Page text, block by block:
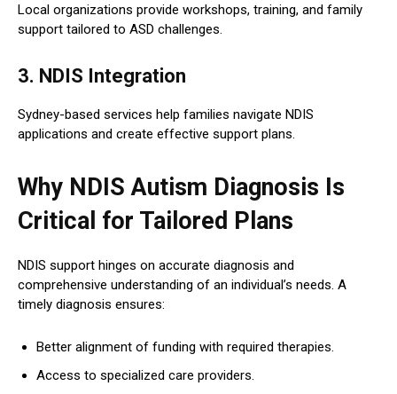
Local organizations provide workshops, training, and family
support tailored to ASD challenges.
3. NDIS Integration
Sydney-based services help families navigate NDIS
applications and create effective support plans.
Why NDIS Autism Diagnosis Is
Critical for Tailored Plans
NDIS support hinges on accurate diagnosis and
comprehensive understanding of an individual’s needs. A
timely diagnosis ensures:
Better alignment of funding with required therapies.
Access to specialized care providers.